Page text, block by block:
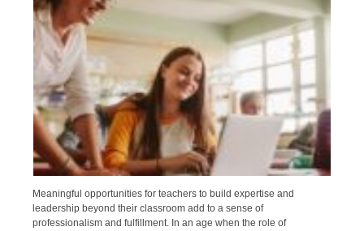
Meaningful opportunities for teachers to build expertise and
leadership beyond their classroom add to a sense of
professionalism and fulfillment. In an age when the role of